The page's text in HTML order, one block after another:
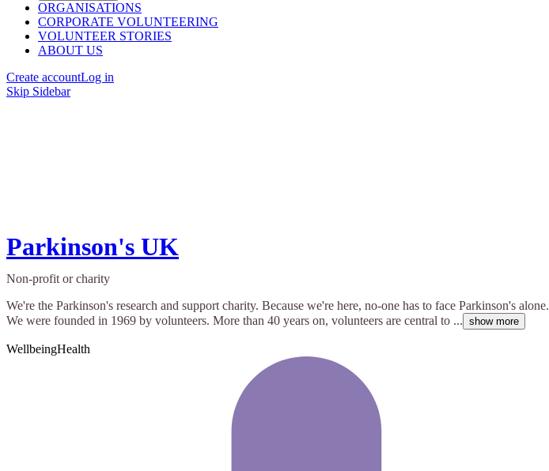
ORGANISATIONS
CORPORATE VOLUNTEERING
VOLUNTEER STORIES
ABOUT US
Create accountLog in
Skip Sidebar
Parkinson's UK
Non-profit or charity
We're the Parkinson's research and support charity. Because we're here, no-one has to face Parkinson's alone.
We were founded in 1969 by volunteers. More than 40 years on, volunteers are central to ... show more
WellbeingHealth